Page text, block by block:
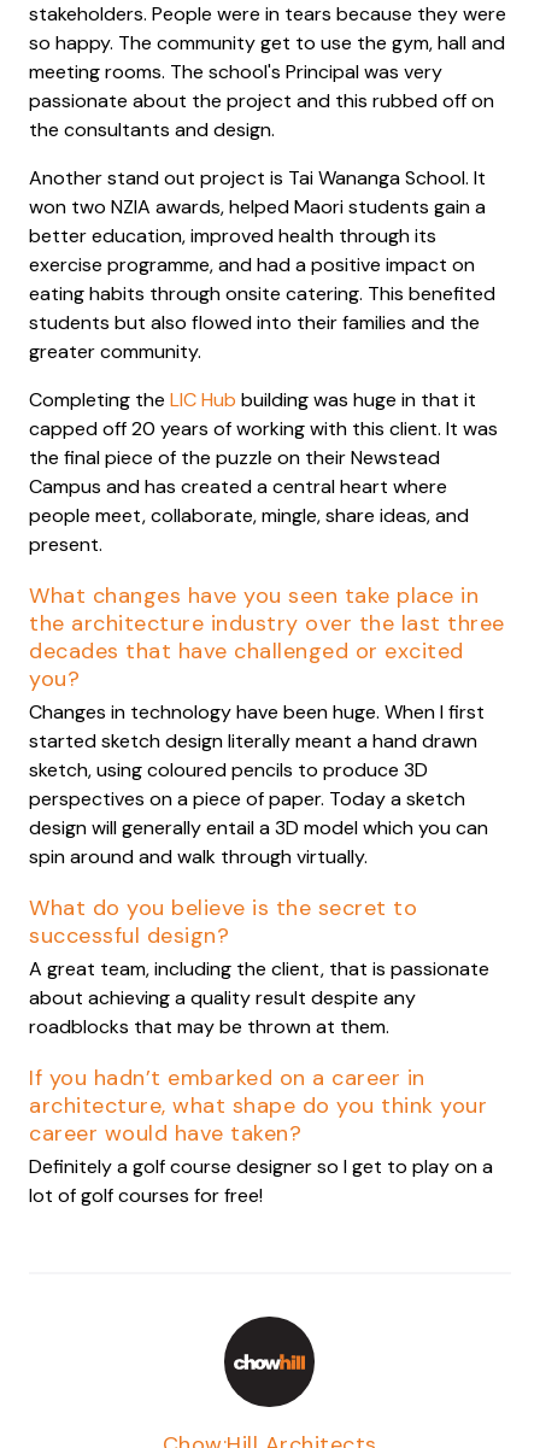
stakeholders. People were in tears because they were
so happy. The community get to use the gym, hall and
meeting rooms. The school's Principal was very
passionate about the project and this rubbed off on
the consultants and design.
Another stand out project is Tai Wananga School. It
won two NZIA awards, helped Maori students gain a
better education, improved health through its
exercise programme, and had a positive impact on
eating habits through onsite catering. This benefited
students but also flowed into their families and the
greater community.
Completing the LIC Hub building was huge in that it
capped off 20 years of working with this client. It was
the final piece of the puzzle on their Newstead
Campus and has created a central heart where
people meet, collaborate, mingle, share ideas, and
present.
What changes have you seen take place in
the architecture industry over the last three
decades that have challenged or excited
you?
Changes in technology have been huge. When I first
started sketch design literally meant a hand drawn
sketch, using coloured pencils to produce 3D
perspectives on a piece of paper. Today a sketch
design will generally entail a 3D model which you can
spin around and walk through virtually.
What do you believe is the secret to
successful design?
A great team, including the client, that is passionate
about achieving a quality result despite any
roadblocks that may be thrown at them.
If you hadn’t embarked on a career in
architecture, what shape do you think your
career would have taken?
Definitely a golf course designer so I get to play on a
lot of golf courses for free!